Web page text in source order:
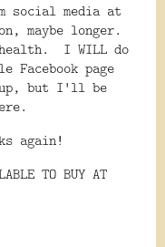
social media at
maybe longer.
I WILL do
page
up, but I'll be
again!
TO BUY AT